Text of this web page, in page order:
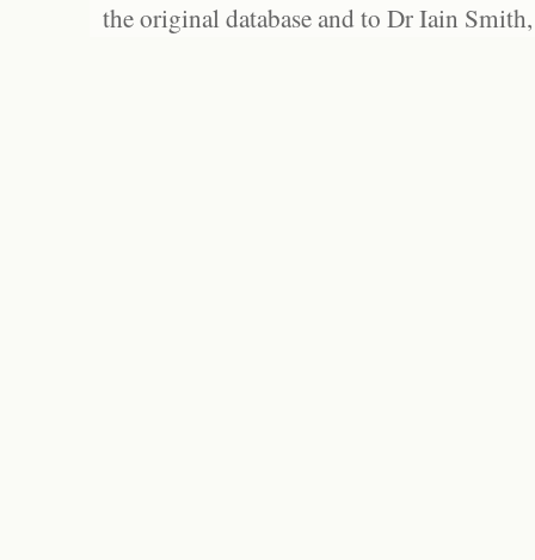
the original database and to Dr Iain